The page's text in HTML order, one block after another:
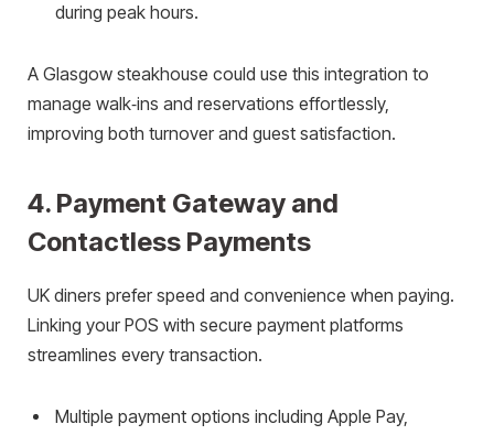
during peak hours.
A Glasgow steakhouse could use this integration to
manage walk‑ins and reservations effortlessly,
improving both turnover and guest satisfaction.
4. Payment Gateway and
Contactless Payments
UK diners prefer speed and convenience when paying.
Linking your POS with secure payment platforms
streamlines every transaction.
Multiple payment options including Apple Pay,